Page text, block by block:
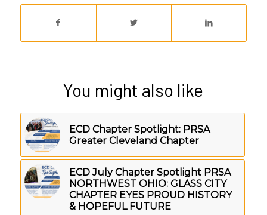
You might also like
ECD Chapter Spotlight: PRSA
Greater Cleveland Chapter
ECD July Chapter Spotlight PRSA
NORTHWEST OHIO: GLASS CITY
CHAPTER EYES PROUD HISTORY
& HOPEFUL FUTURE